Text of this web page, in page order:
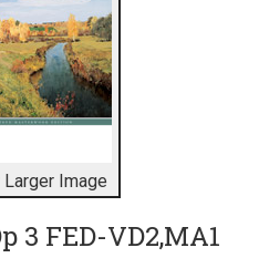
Image
3 FED-VD2,MA1